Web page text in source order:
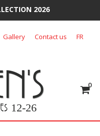
2026
Gallery Contact us FR
12-26
0